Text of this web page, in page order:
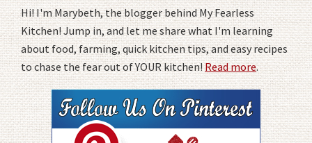
Hi! I'm Marybeth, the blogger behind My Fearless
Kitchen! Jump in, and let me share what I'm learning
about food, farming, quick kitchen tips, and easy recipes
to chase the fear out of YOUR kitchen!Read more.